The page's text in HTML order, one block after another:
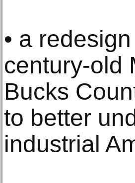
• a
century-old
Bucks
to better
industrial